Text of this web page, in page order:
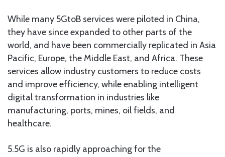
While many 5GtoB services were piloted in China,
they have since expanded to other parts of the
world, and have been commercially replicated in Asia
Pacific, Europe, the Middle East, and Africa. These
services allow industry customers to reduce costs
and improve efficiency, while enabling intelligent
digital transformation in industries like
manufacturing, ports, mines, oil fields, and
healthcare.
5.5G is also rapidly approaching for the